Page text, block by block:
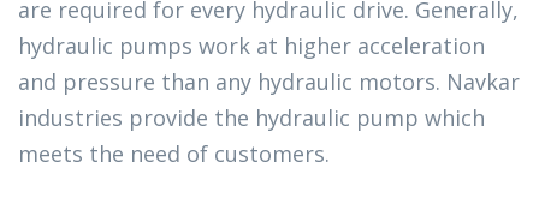
are required for every hydraulic drive. Generally,
hydraulic pumps work at higher acceleration
and pressure than any hydraulic motors. Navkar
industries provide the hydraulic pump which
meets the need of customers.